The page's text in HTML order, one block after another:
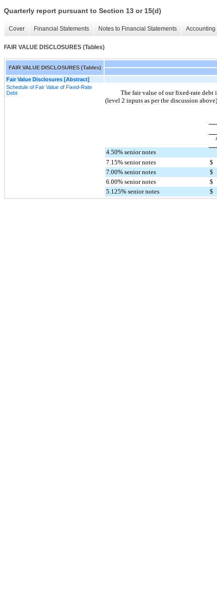
Quarterly report pursuant to Section 13 or 15(d)
Cover Financial Statements Notes to Financial Statements
FAIR VALUE DISCLOSURES (Tables)
FAIR VALUE DISCLOSURES (Tables)
Fair Value Disclosures [Abstract]
Schedule of Fair Value of Fixed-Rate
Debt
The fair value of our fixed-rate debt
(level 2 inputs as per the discussion
4.50% senior notes
7.15% senior notes
$
7.00% senior notes
$
6.00% senior notes
$
5.125% senior notes
$